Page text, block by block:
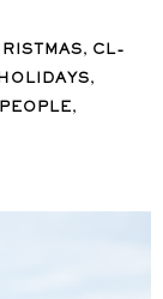
, CL-
HOLIDAYS,
PEOPLE,